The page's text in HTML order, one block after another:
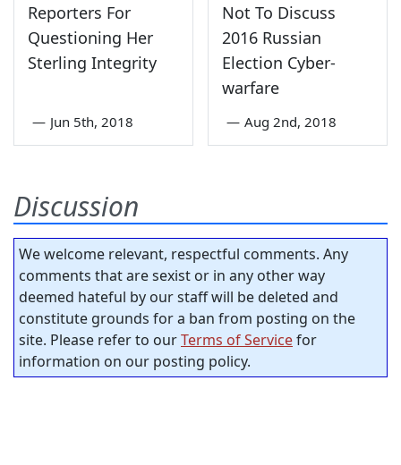
Reporters For
Questioning Her
Sterling Integrity
— Jun 5th, 2018
Not To Discuss
2016 Russian
Election Cyber-
warfare
— Aug 2nd, 2018
Discussion
We welcome relevant, respectful comments. Any
comments that are sexist or in any other way
deemed hateful by our staff will be deleted and
constitute grounds for a ban from posting on the
site. Please refer to ourTerms of Servicefor
information on our posting policy.